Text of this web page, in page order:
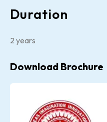
Duration
2 years
Download Brochure